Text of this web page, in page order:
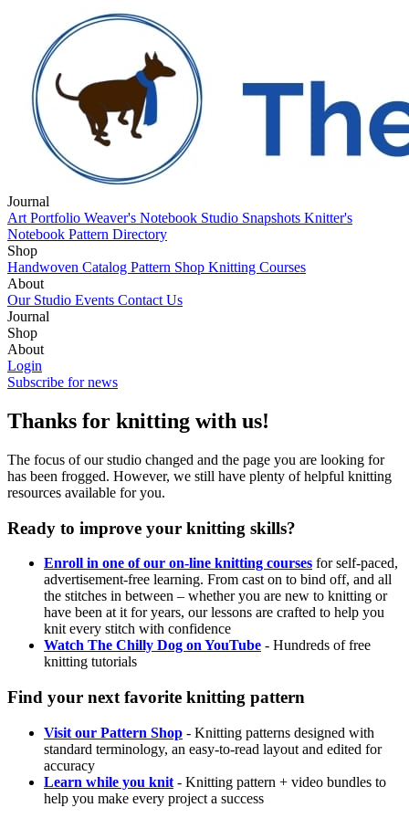
Journal
Art Portfolio Weaver's Notebook Studio Snapshots Knitter's
Notebook Pattern Directory
Shop
Handwoven Catalog Pattern Shop Knitting Courses
About
Our Studio Events Contact Us
Journal
Art Portfolio
Notebook
Shop
Handwoven Catalog
About
Our Studio
Login
Subscribe for news
Thanks for knitting with us!
The focus of our studio changed and the page you are looking for
has been frogged. However, we still have plenty of helpful knitting
resources available for you.
Ready to improve your knitting skills?
Enroll in one of our on-line knitting courses for self-paced,
advertisement-free learning. From cast on to bind off, and all
the stitches in between – whether you are new to knitting or
have been at it for years, our lessons are crafted to help you
knit every stitch with confidence
Watch The Chilly Dog on YouTube - Hundreds of free
knitting tutorials
Find your next favorite knitting pattern
Visit our Pattern Shop - Knitting patterns designed with
standard terminology, an easy-to-read layout and edited for
accuracy
Learn while you knit - Knitting pattern + video bundles to
help you make every project a success